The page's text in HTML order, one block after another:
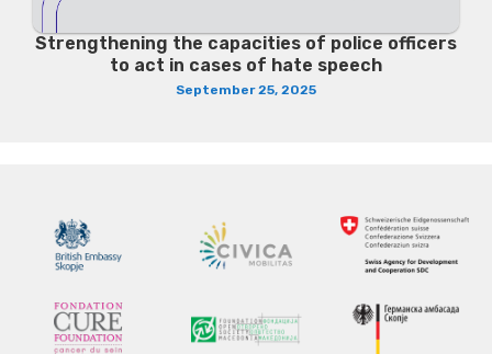
Strengthening the capacities of police officers
to act in cases of hate speech
September 25, 2025